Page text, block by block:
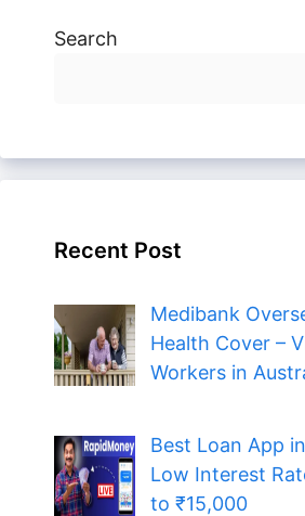
Search
Recent Post
Medibank
Health Cover –
Workers in
Best Loan App
Low Interest
to ₹15,000